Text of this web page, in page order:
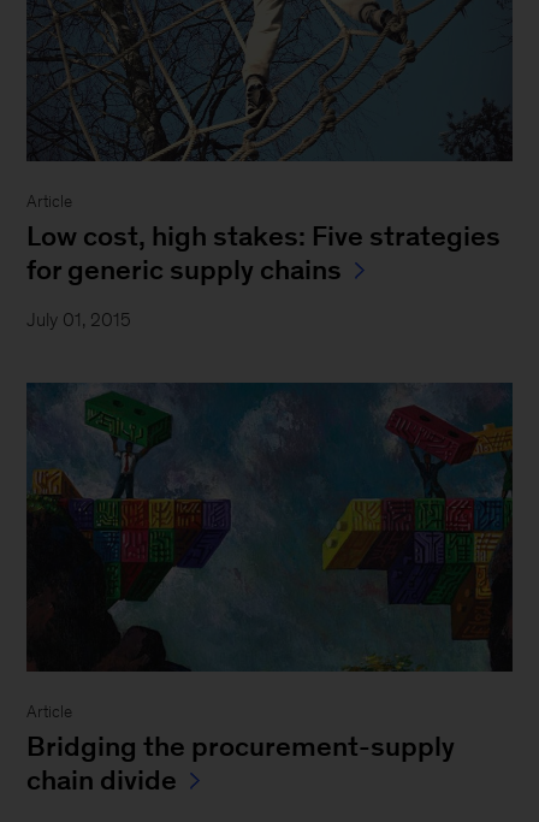
Article
Low cost, high stakes: Five strategies
for generic supply chains
July 01, 2015
Article
Bridging the procurement-supply
chain divide